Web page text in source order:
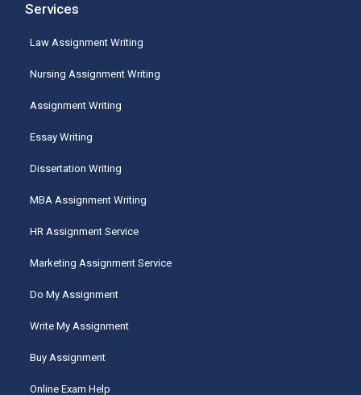
Services
Law Assignment Writing
Nursing Assignment Writing
Assignment Writing
Essay Writing
Dissertation Writing
MBA Assignment Writing
HR Assignment Service
Marketing Assignment Service
Do My Assignment
Write My Assignment
Buy Assignment
Online Exam Help